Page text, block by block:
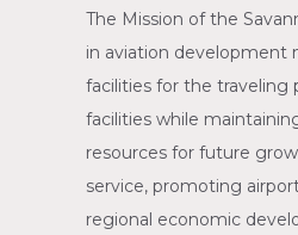
The Mission of the
in aviation development
facilities for the traveling
facilities while
resources for future
service, promoting
regional economic